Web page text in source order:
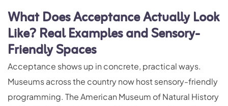
What Does Acceptance Actually Look
Like? Real Examples and Sensory-
Friendly Spaces
Acceptance shows up in concrete, practical ways.
Museums across the country now host sensory-friendly
programming. The American Museum of Natural History